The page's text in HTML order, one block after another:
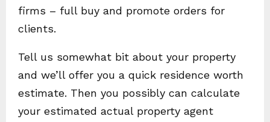
firms – full buy and promote orders for
clients.
Tell us somewhat bit about your property
and we’ll offer you a quick residence worth
estimate. Then you possibly can calculate
your estimated actual property agent